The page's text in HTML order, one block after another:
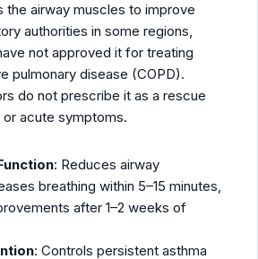
the airway muscles to improve
authorities in some regions,
not approved it for treating
pulmonary disease (COPD).
do not prescribe it as a rescue
acute symptoms.
: Reduces airway
breathing within 5–15 minutes,
after 1–2 weeks of
: Controls persistent asthma